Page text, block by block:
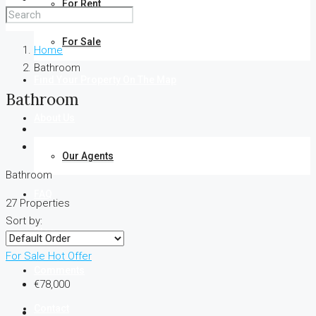
For Rent
For Sale
Our Agents
Blog
Home
Bathroom
Bathroom
Bathroom
27 Properties
Sort by:
For Sale Hot Offer
€78,000